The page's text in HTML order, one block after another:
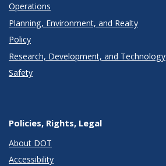
Operations
Planning, Environment, and Realty
Policy
Research, Development, and Technology
Safety
Policies, Rights, Legal
About DOT
Accessibility